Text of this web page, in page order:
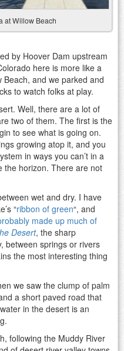
at Willow Beach
by Hoover Dam upstream
here is more like a
Beach, and we parked and
to watch folks at play.
Well, there are a lot of
two of them. The first is the
to see what is going on.
growing atop it, and you
in ways you can’t in a
the horizon. There are not
wet and dry. I have
“ribbon of green“, and
made up much of
Desert, the sharp
between springs or rivers
the most interesting thing
we saw the clump of palm
a short paved road that
in the desert is an
following the Muddy River